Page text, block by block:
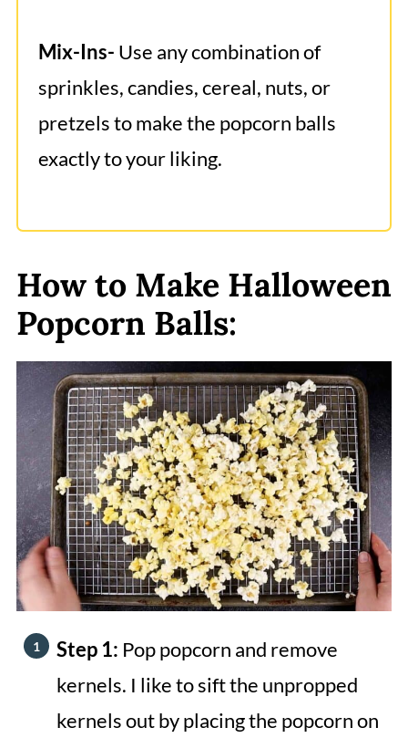
Mix-Ins- Use any combination of
sprinkles, candies, cereal, nuts, or
pretzels to make the popcorn balls
exactly to your liking.
How to Make Halloween
Popcorn Balls:
Step 1: Pop popcorn and remove
kernels. I like to sift the unpropped
kernels out by placing the popcorn on